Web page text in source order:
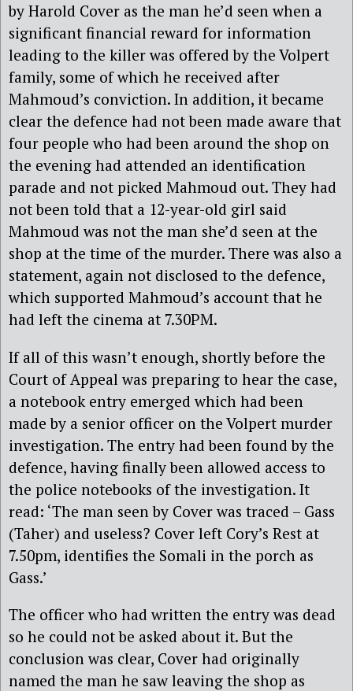
by Harold Cover as the man he’d seen when a
significant financial reward for information
leading to the killer was offered by the Volpert
family, some of which he received after
Mahmoud’s conviction. In addition, it became
clear the defence had not been made aware that
four people who had been around the shop on
the evening had attended an identification
parade and not picked Mahmoud out. They had
not been told that a 12-year-old girl said
Mahmoud was not the man she’d seen at the
shop at the time of the murder. There was also a
statement, again not disclosed to the defence,
which supported Mahmoud’s account that he
had left the cinema at 7.30PM.
If all of this wasn’t enough, shortly before the
Court of Appeal was preparing to hear the case,
a notebook entry emerged which had been
made by a senior officer on the Volpert murder
investigation. The entry had been found by the
defence, having finally been allowed access to
the police notebooks of the investigation. It
read: ‘The man seen by Cover was traced – Gass
(Taher) and useless? Cover left Cory’s Rest at
7.50pm, identifies the Somali in the porch as
Gass.’
The officer who had written the entry was dead
so he could not be asked about it. But the
conclusion was clear, Cover had originally
named the man he saw leaving the shop as